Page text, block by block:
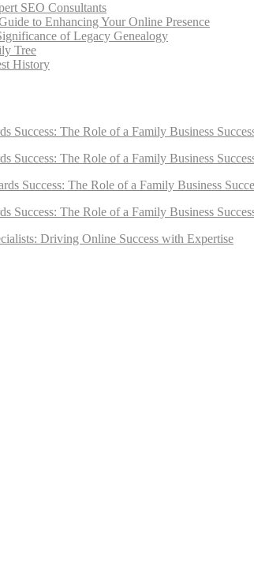
SEO Consultants
to Enhancing Your Online Presence
of Legacy Genealogy
Tree
History
Success: The Role of a Family Business
Success: The Role of a Family Business
Success: The Role of a Family Business
Success: The Role of a Family Business
Driving Online Success with Expertise